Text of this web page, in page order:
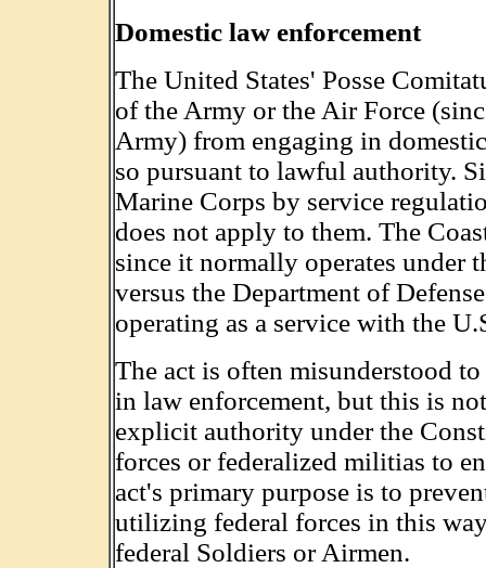
Domestic law enforcement
The United States' Posse
of the Army or the Air Force
Army) from engaging in
so pursuant to lawful authority.
Marine Corps by service
does not apply to them. The
since it normally operates under
versus the Department of
operating as a service with the
The act is often misunderstood
in law enforcement, but this is
explicit authority under the
forces or federalized militias to
act's primary purpose is to
utilizing federal forces in this
federal Soldiers or Airmen.